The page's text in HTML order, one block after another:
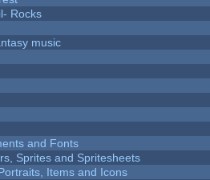
Rocks
music
and Fonts
Sprites and Spritesheets
Items and Icons